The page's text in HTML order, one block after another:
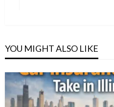
YOU MIGHT ALSO LIKE